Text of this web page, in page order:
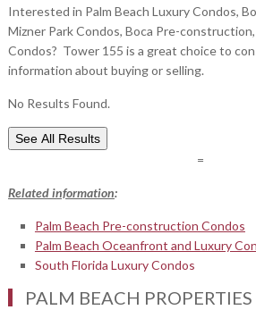
Interested in Palm Beach Luxury Condos,
Mizner Park Condos, Boca Pre-
Condos? Tower 155 is a great choice to
information about buying or selling.
No Results Found.
See All Results
=
Related information:
Palm Beach Pre-construction Condos
Palm Beach Oceanfront and Luxury
South Florida Luxury Condos
PALM BEACH PROPERTIES